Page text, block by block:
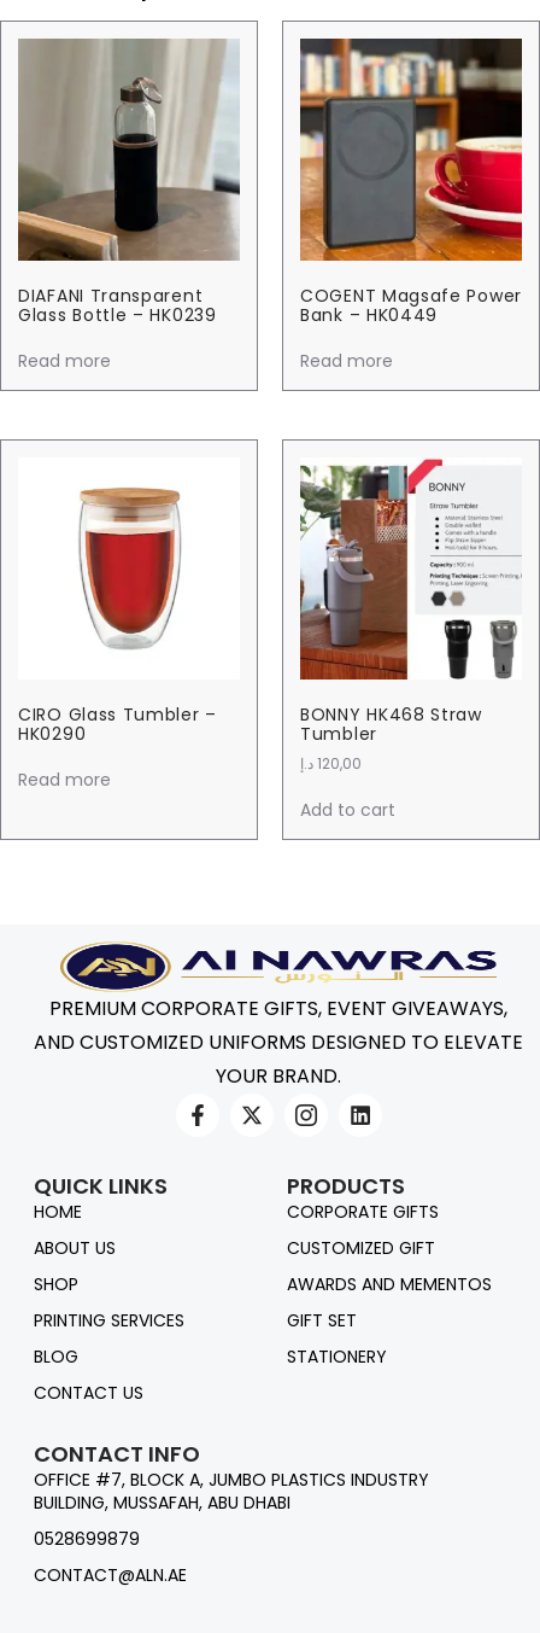
DIAFANI Transparent
Glass Bottle – HK0239
Read more
COGENT Magsafe Power
Bank – HK0449
Read more
CIRO Glass Tumbler –
HK0290
Read more
BONNY HK468 Straw
Tumbler
120,00د.إ
Add to cart
PREMIUM CORPORATE GIFTS, EVENT GIVEAWAYS,
AND CUSTOMIZED UNIFORMS DESIGNED TO ELEVATE
YOUR BRAND.
QUICK LINKS
HOME
ABOUT US
SHOP
PRINTING SERVICES
BLOG
CONTACT US
PRODUCTS
CORPORATE GIFTS
CUSTOMIZED GIFT
AWARDS AND MEMENTOS
GIFT SET
STATIONERY
CONTACT INFO
OFFICE #7, BLOCK A, JUMBO PLASTICS INDUSTRY
BUILDING, MUSSAFAH, ABU DHABI
0528699879
CONTACT@ALN.AE